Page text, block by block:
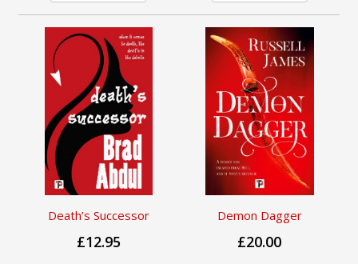
Death’s Successor
£12.95
Demon Dagger
£20.00